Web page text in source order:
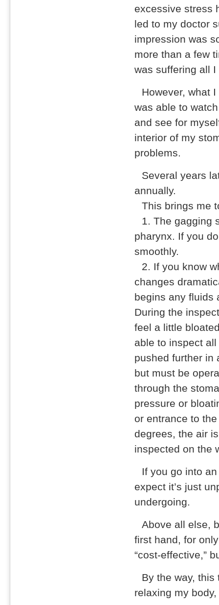
excessive stress
led to my doctor
impression was
more than a few
was suffering all
However, what
was able to
and see for
interior of my
problems.
Several years
annually.
This brings me
1. The gagging
pharynx. If you
smoothly.
2. If you know
changes
begins any fluids
During the
feel a little
able to inspect
pushed further in
but must be
through the
pressure or
or entrance to
degrees, the air
inspected on the
If you go into
expect it’s just
undergoing.
Above all else,
first hand, for
“cost-effective,”
By the way, this
relaxing my